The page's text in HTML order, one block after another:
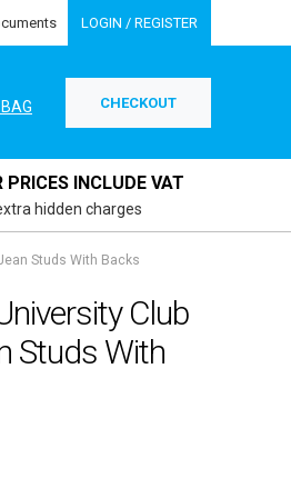
LOGIN / REGISTER
CHECKOUT
PRICES INCLUDE VAT
hidden charges
Studs With Backs
Club
Studs With